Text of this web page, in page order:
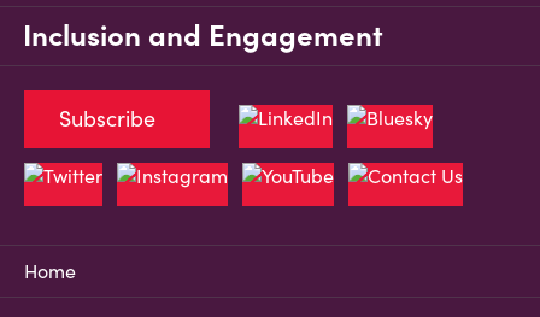
Inclusion and Engagement
Home
Subscribe